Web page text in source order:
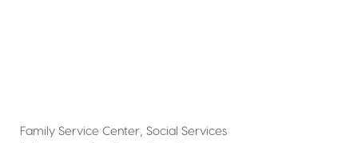
Family Service Center , Social Services